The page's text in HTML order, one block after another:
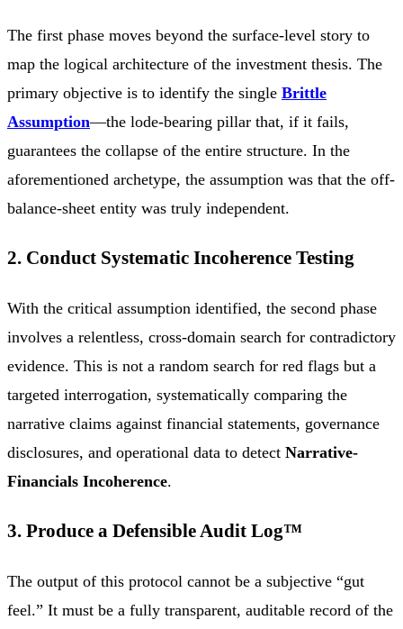
The first phase moves beyond the surface-level story to
map the logical architecture of the investment thesis. The
primary objective is to identify the single Brittle
Assumption—the lode-bearing pillar that, if it fails,
guarantees the collapse of the entire structure. In the
aforementioned archetype, the assumption was that the off-
balance-sheet entity was truly independent.
2. Conduct Systematic Incoherence Testing
With the critical assumption identified, the second phase
involves a relentless, cross-domain search for contradictory
evidence. This is not a random search for red flags but a
targeted interrogation, systematically comparing the
narrative claims against financial statements, governance
disclosures, and operational data to detect Narrative-
Financials Incoherence.
3. Produce a Defensible Audit Log™
The output of this protocol cannot be a subjective “gut
feel.” It must be a fully transparent, auditable record of the